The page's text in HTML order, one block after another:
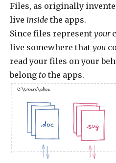
Files, as originally
live inside the apps.
Since files represent your
live somewhere that you
read your files on your
belong to the apps.
.doc.doc
.doc
.doc
.jpg
.svg
C:\Users\alice